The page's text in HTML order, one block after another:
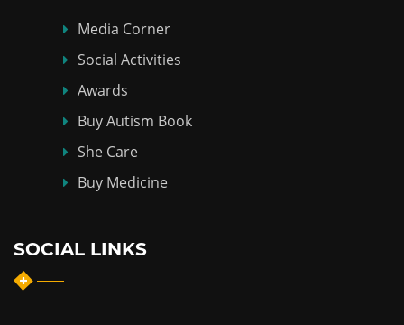
Media Corner
Social Activities
Awards
Buy Autism Book
She Care
Buy Medicine
SOCIAL LINKS